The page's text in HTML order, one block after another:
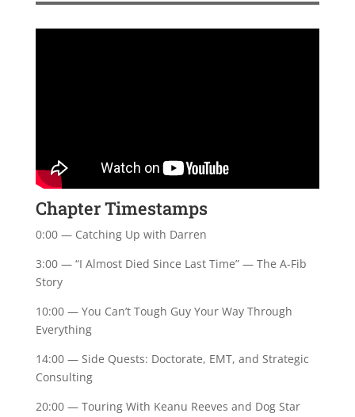
Chapter Timestamps
0:00 — Catching Up with Darren
3:00 — “I Almost Died Since Last Time” — The A-Fib
Story
10:00 — You Can’t Tough Guy Your Way Through
Everything
14:00 — Side Quests: Doctorate, EMT, and Strategic
Consulting
20:00 — Touring With Keanu Reeves and Dog Star